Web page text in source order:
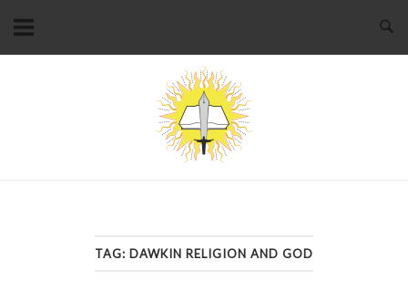
content
Home
TAG: DAWKIN RELIGION AND GOD